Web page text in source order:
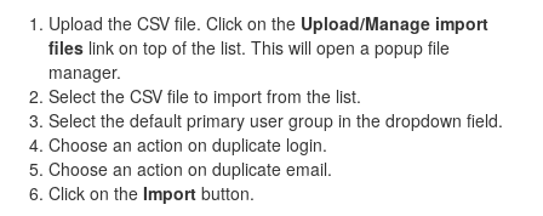
Upload the CSV file. Click on the Upload/Manage import
files link on top of the list. This will open a popup file
manager.
Select the CSV file to import from the list.
Select the default primary user group in the dropdown field.
Choose an action on duplicate login.
Choose an action on duplicate email.
Click on the Import button.